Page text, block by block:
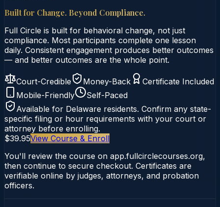
Built for Change. Beyond Compliance.
Full Circle is built for behavioral change, not just
compliance. Most participants complete one lesson
daily. Consistent engagement produces better outcomes
— and better outcomes are the whole point.
Court-Credible Money-Back
Certificate Included
Mobile-Friendly
Self-Paced
Available for Delaware residents. Confirm any state-
specific filing or hour requirements with your court or
attorney before enrolling.
$39.95View Course & Enroll
You'll review the course on app.fullcirclecourses.org,
then continue to secure checkout. Certificates are
verifiable online by judges, attorneys, and probation
officers.